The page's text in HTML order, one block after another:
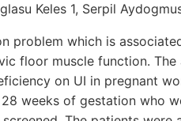
Keles 1, Serpil
problem which is
floor muscle function.
on UI in pregnant
weeks of gestation who